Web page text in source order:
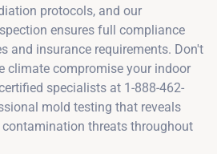
protocols, and our
ensures full compliance
and insurance requirements. Don't
climate compromise your indoor
specialists at 1-888-462-
mold testing that reveals
threats throughout